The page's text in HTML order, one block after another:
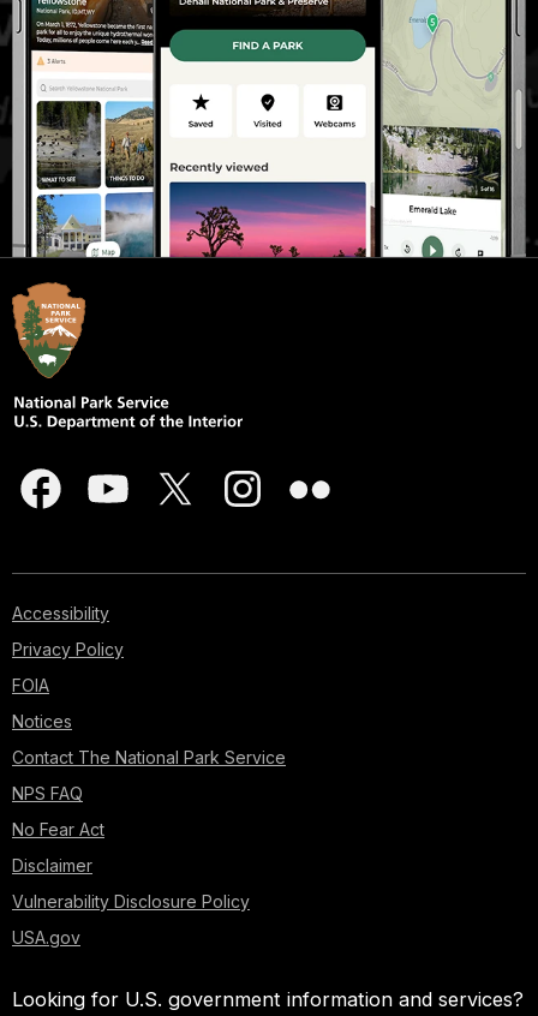
Accessibility
Privacy Policy
FOIA
Notices
Contact The National Park Service
NPS FAQ
No Fear Act
Disclaimer
Vulnerability Disclosure Policy
USA.gov
Looking for U.S. government information and services?